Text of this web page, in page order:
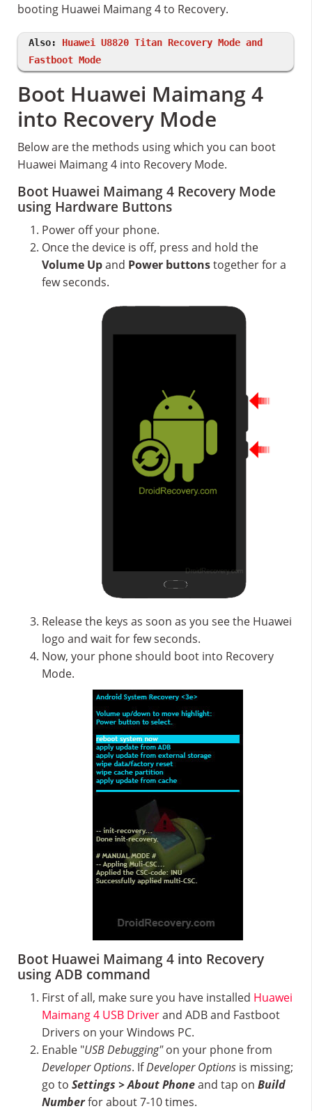
booting Huawei Maimang 4 to Recovery.
Also: Huawei U8820 Titan Recovery Mode and
Fastboot Mode
Boot Huawei Maimang 4
into Recovery Mode
Below are the methods using which you can boot
Huawei Maimang 4 into Recovery Mode.
Boot Huawei Maimang 4 Recovery Mode
using Hardware Buttons
Power off your phone.
Once the device is off, press and hold the
Volume Upand Power buttonstogether for a
few seconds.
Release the keys as soon as you see the Huawei
logo and wait for few seconds.
Now, your phone should boot into Recovery
Mode.
Boot Huawei Maimang 4 into Recovery
using ADB command
First of all, make sure you have installed Huawei
Maimang 4 USB Driverand ADB and Fastboot
Drivers on your Windows PC.
Enable "USB Debugging"on your phone from
Developer Options. IfDeveloper Options is missing;
go to Settings > About Phoneand tap on Build
Numberfor about 7-10 times.